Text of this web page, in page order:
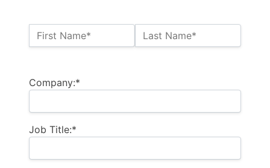
Name:*
First Name* Last Name*
Company:*
Job Title:*